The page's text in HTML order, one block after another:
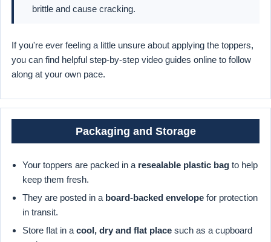
brittle and cause cracking.
If you're ever feeling a little unsure about applying the toppers,
you can find helpful step-by-step video guides online to follow
along at your own pace.
Packaging and Storage
Your toppers are packed in a resealable plastic bag to help
keep them fresh.
They are posted in a board-backed envelope for protection
in transit.
Store flat in a cool, dry and flat place such as a cupboard